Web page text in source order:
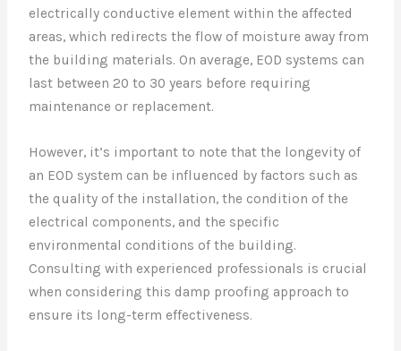
electrically conductive element within the affected
areas, which redirects the flow of moisture away from
the building materials. On average, EOD systems can
last between 20 to 30 years before requiring
maintenance or replacement.
However, it’s important to note that the longevity of
an EOD system can be influenced by factors such as
the quality of the installation, the condition of the
electrical components, and the specific
environmental conditions of the building.
Consulting with experienced professionals is crucial
when considering this damp proofing approach to
ensure its long-term effectiveness.